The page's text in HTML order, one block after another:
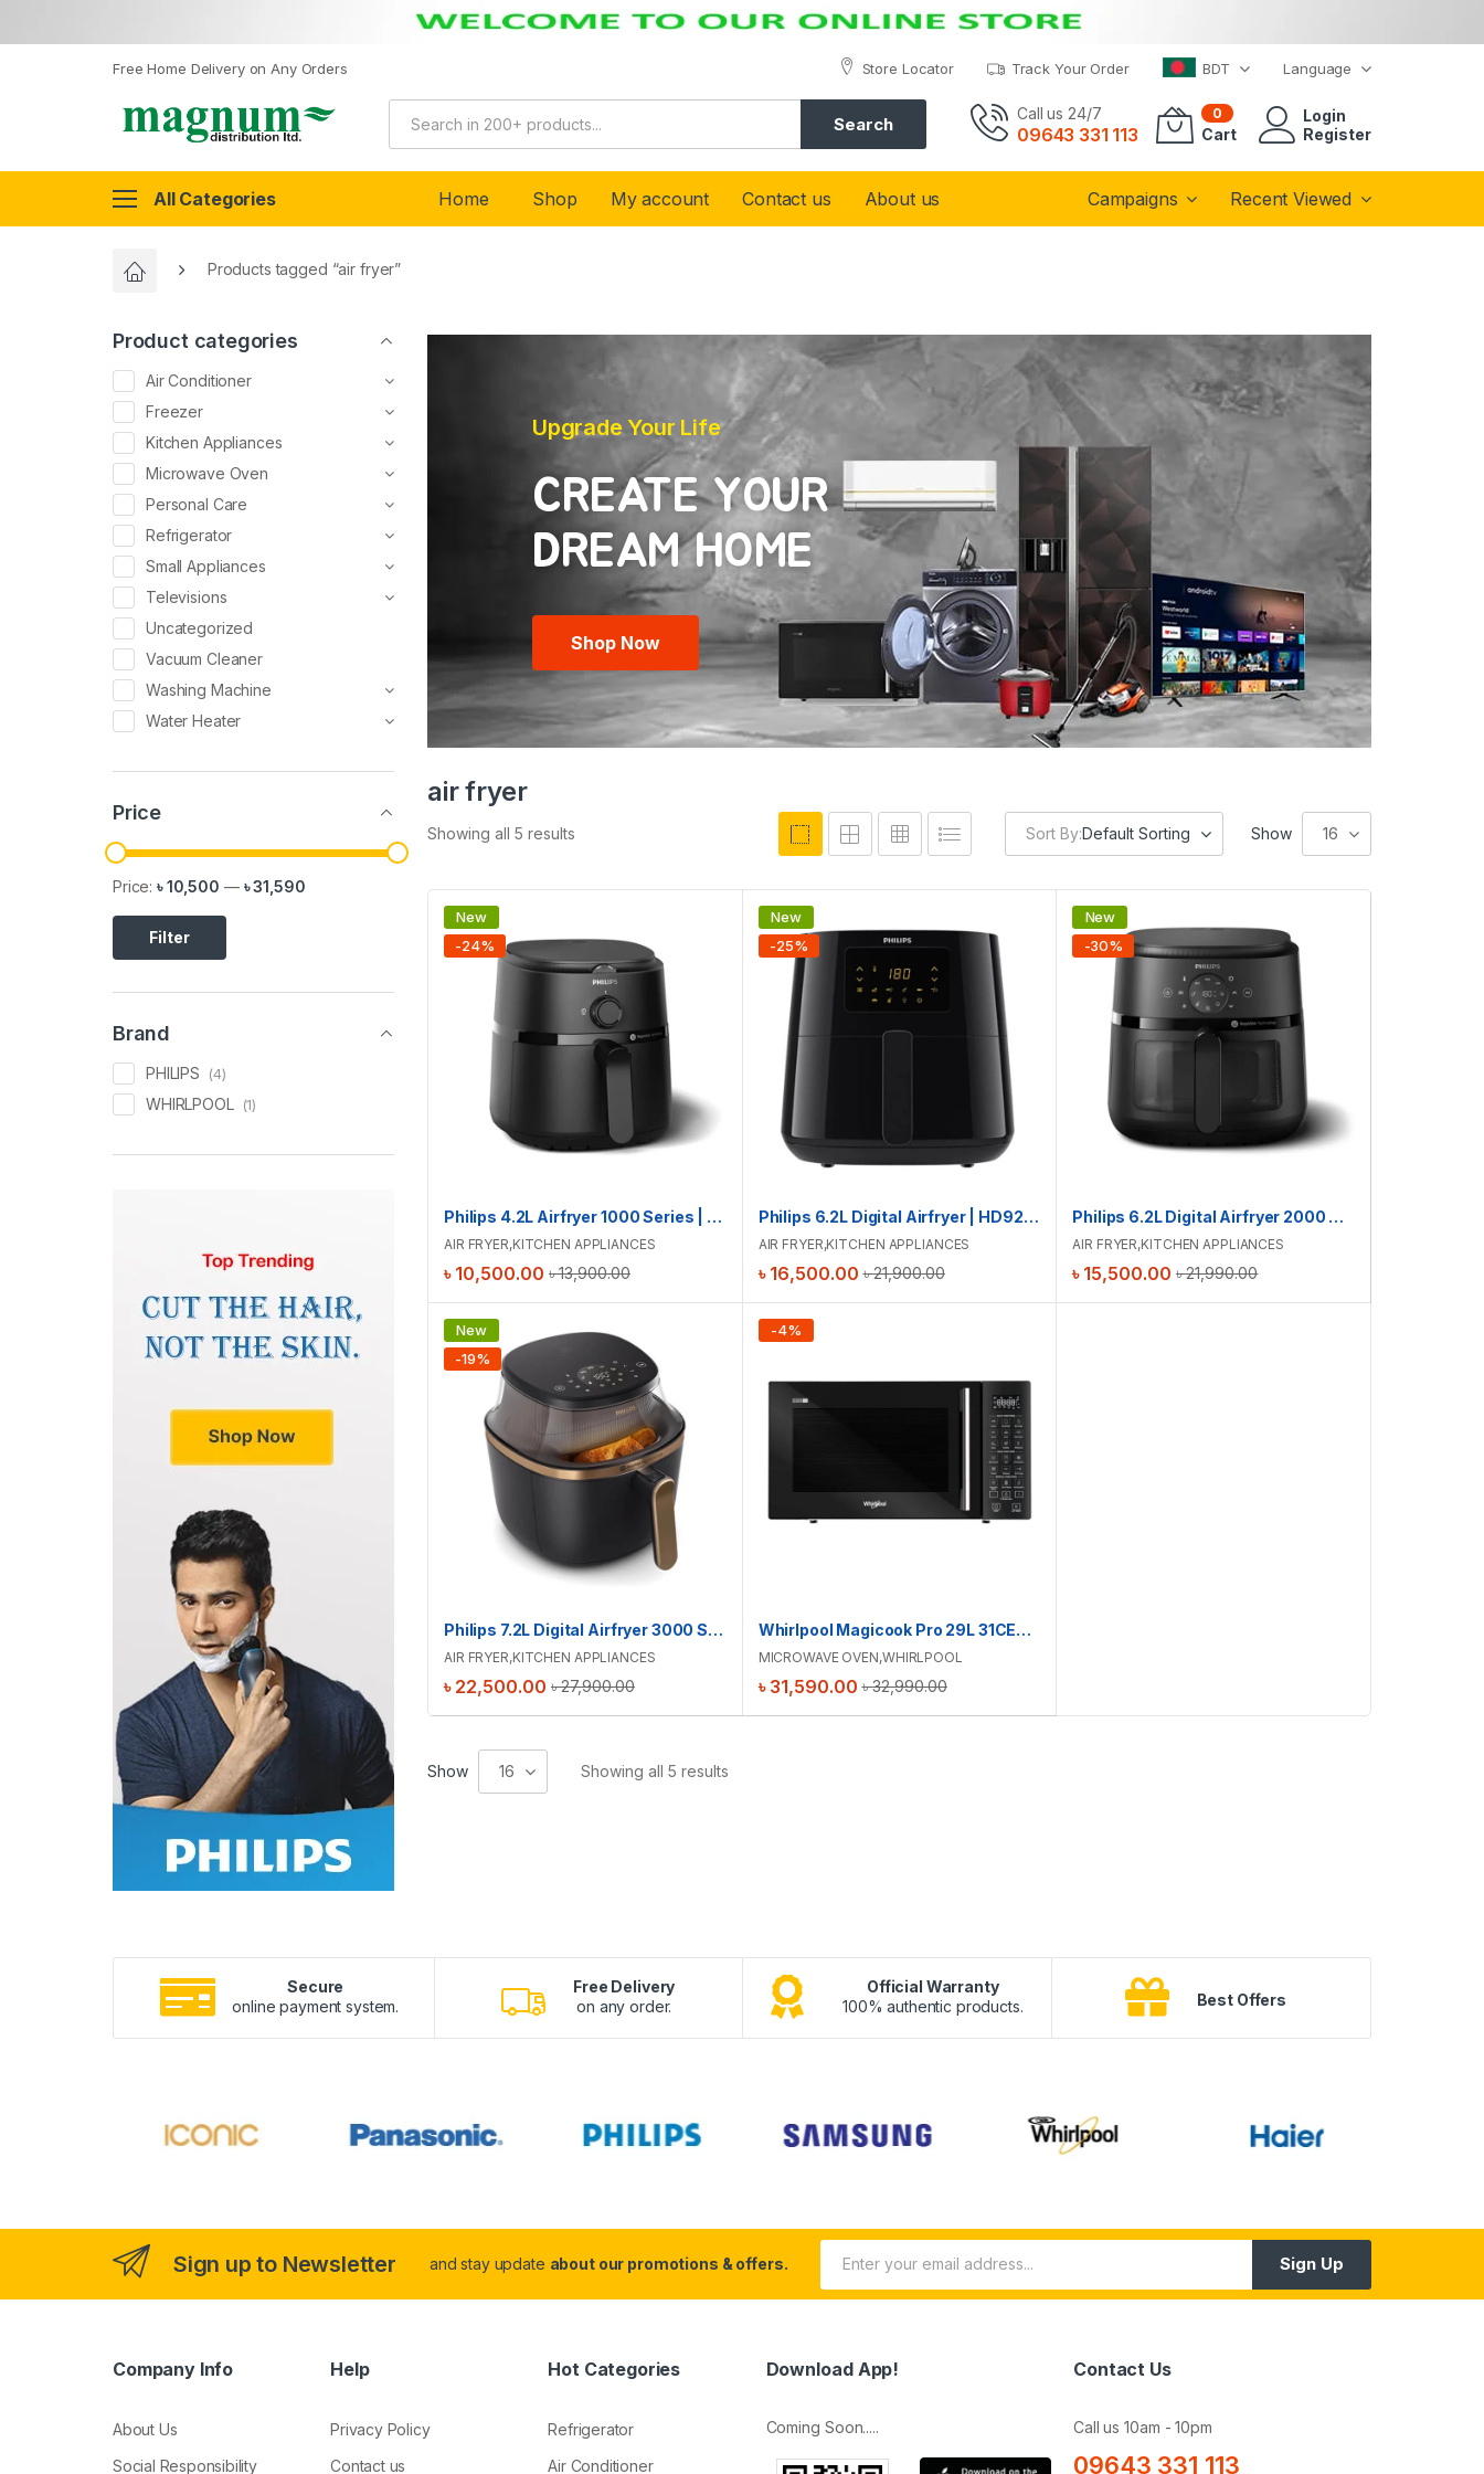
Free Home Delivery on Any Orders Store Locator Track Your Order BDT Language
Search Call us 24/7
09643 331 113
0
Cart
Login
Register
All Categories Home Shop My account Contact us About us Campaigns Recent Viewed
Products tagged “air fryer”
Upgrade Your Life
CREATE YOUR
Shop Now
air fryer
Showing all 5 results Sort By:Default Sorting Show 16
New
-24%
Philips 4.2L Airfryer 1000 Series | NA120
AIR FRYER,KITCHEN APPLIANCES
৳13,900.00
৳ 10,500.00
New
-25%
Philips 6.2L Digital Airfryer | HD9270/70 | Touch Presets
AIR FRYER,KITCHEN APPLIANCES
৳21,900.00
৳ 16,500.00
New
-30%
Philips 6.2L Digital Airfryer 2000 Series | NA231 | Touch Presets
AIR FRYER,KITCHEN APPLIANCES
৳21,990.00
৳ 15,500.00
New
-19%
Philips 7.2L Digital Airfryer 3000 Series | NA342/09
AIR FRYER,KITCHEN APPLIANCES
৳27,900.00
৳ 22,500.00
-4%
Whirlpool Magicook Pro 29L 31CES | Convection Microwave Oven (Air-Fryer with Baking Plate & Rotisserie)
MICROWAVE OVEN,WHIRLPOOL
৳32,990.00
৳ 31,590.00
Show 16 Showing all 5 results
Product categories
Air Conditioner
Freezer
Kitchen Appliances
Microwave Oven
Personal Care
Refrigerator
Small Appliances
Televisions
Uncategorized
Vacuum Cleaner
Washing Machine
Water Heater
Price
Filter
Price:৳ 10,500 — ৳ 31,590
Brand
PHILIPS (4)
WHIRLPOOL (1)
Secure
online payment system.
Free Delivery
on any order.
Official Warranty
100% authentic products.
Best Offers
Sign up to Newsletter and stay update about our promotions & offers. Sign Up
Company Info
About Us
Social Responsibility
Help
Privacy Policy
Contact us
Hot Categories
Refrigerator
Air Conditioner
Download App!
Coming Soon.....
Contact Us
Call us 10am - 10pm
09643 331 113